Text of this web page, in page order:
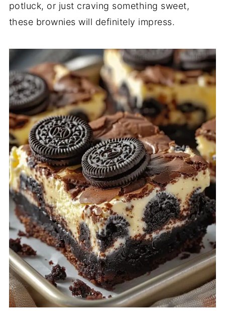
potluck, or just craving something sweet,
these brownies will definitely impress.